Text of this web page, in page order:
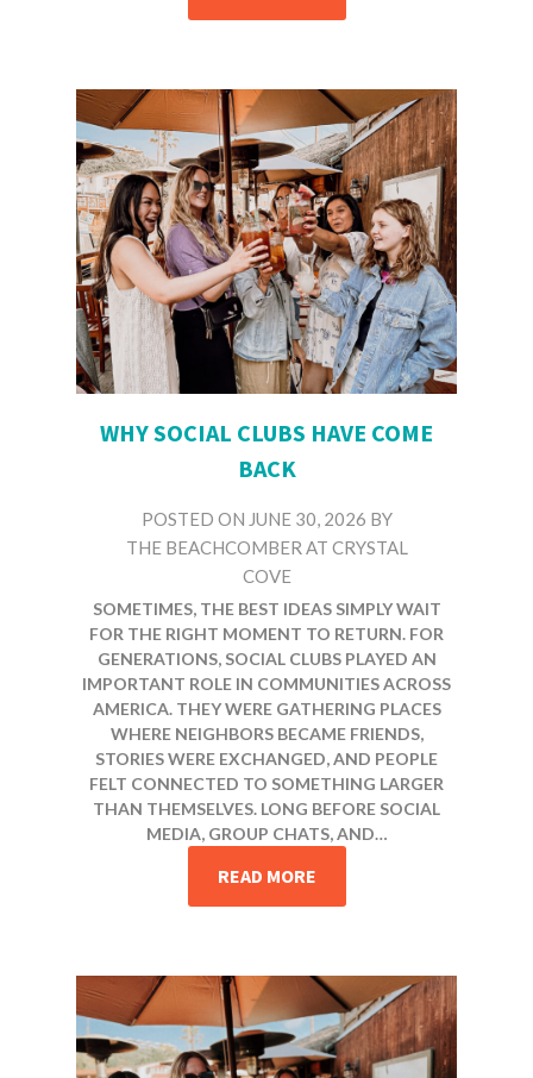
WHY SOCIAL CLUBS HAVE COME
BACK
POSTED ON JUNE 30, 2026 BY
THE BEACHCOMBER AT CRYSTAL
COVE
NOT EVERYTHING OLD DISAPPEARS.
SOMETIMES, THE BEST IDEAS SIMPLY WAIT
FOR THE RIGHT MOMENT TO RETURN. FOR
GENERATIONS, SOCIAL CLUBS PLAYED AN
IMPORTANT ROLE IN COMMUNITIES ACROSS
AMERICA. THEY WERE GATHERING PLACES
WHERE NEIGHBORS BECAME FRIENDS,
STORIES WERE EXCHANGED, AND PEOPLE
FELT CONNECTED TO SOMETHING LARGER
THAN THEMSELVES. LONG BEFORE SOCIAL
MEDIA, GROUP CHATS, AND…
READ MORE